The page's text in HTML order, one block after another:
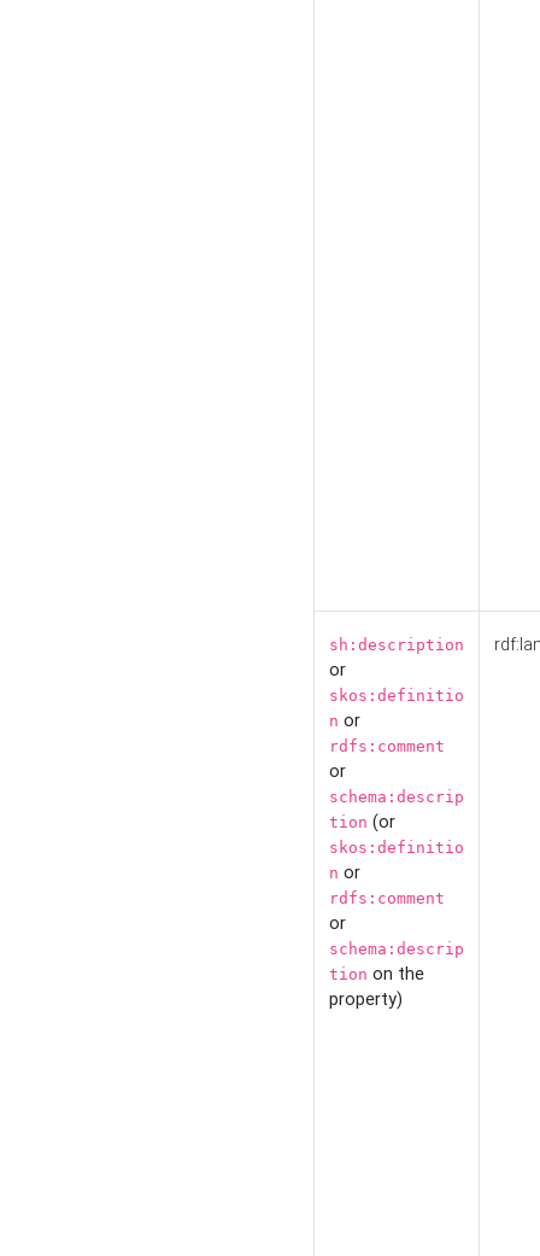
sh:description
or
skos:definitio
n or
rdfs:comment
or
schema:descrip
tion (or
skos:definitio
n or
rdfs:comment
or
schema:descrip
tion on the
property)